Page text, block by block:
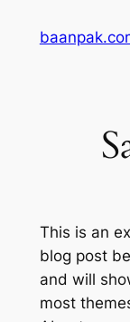
This is an
blog post
and will
most